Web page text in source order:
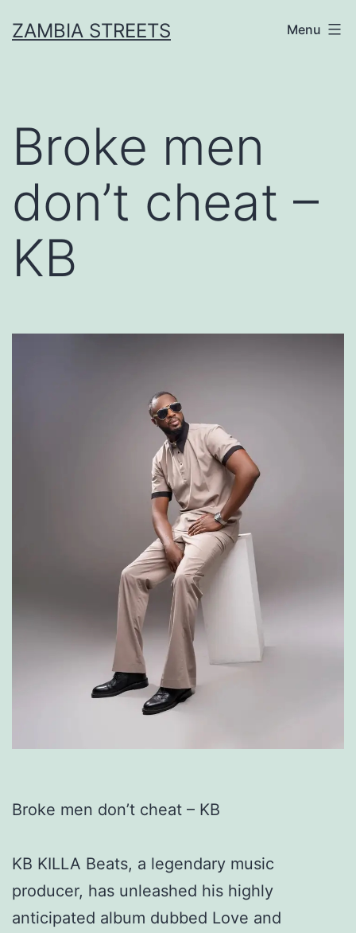
toZAMBIA STREETS Menu
Broke men
don’t cheat –
KB
Broke men don’t cheat – KB
KB KILLA Beats, a legendary music
producer, has unleashed his highly
anticipated album dubbed Love and